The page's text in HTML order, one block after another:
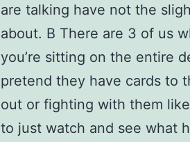
are talking have not the
about. В There are 3 of us
you’re sitting on the entire
pretend they have cards to
out or fighting with them
to just watch and see what